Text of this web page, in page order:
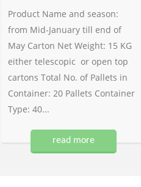
Product Name and season:
from Mid-January till end of
May Carton Net Weight: 15 KG
either telescopic or open top
cartons Total No. of Pallets in
Container: 20 Pallets Container
Type: 40...
read more